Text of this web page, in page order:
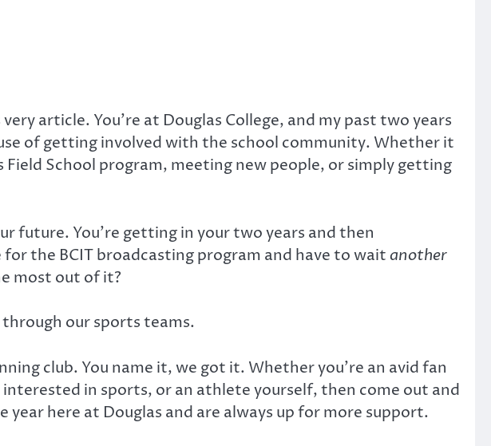
article. You’re at Douglas College, and my past two years
of getting involved with the school community. Whether it
School program, meeting new people, or simply getting
future. You’re getting in your two years and then
the BCIT broadcasting program and have to waitanother
most out of it?
our sports teams.
club. You name it, we got it. Whether you’re an avid fan
in sports, or an athlete yourself, then come out and
here at Douglas and are always up for more support.